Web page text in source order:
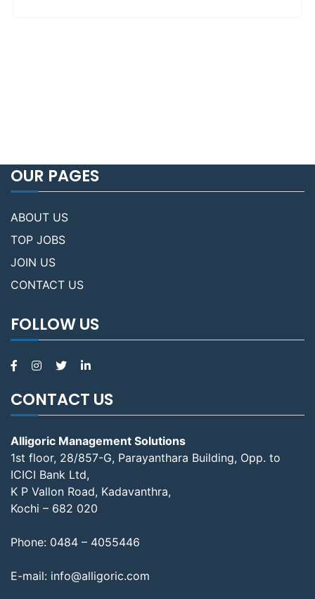
OUR PAGES
ABOUT US
TOP JOBS
JOIN US
CONTACT US
FOLLOW US
CONTACT US
Alligoric Management Solutions
1st floor, 28/857-G, Parayanthara Building, Opp. to
ICICI Bank Ltd,
K P Vallon Road, Kadavanthra,
Kochi – 682 020
Phone: 0484 – 4055446
E-mail: info@alligoric.com